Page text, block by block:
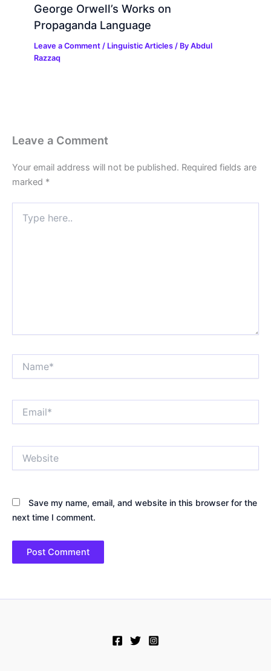
George Orwell’s Works on
Propaganda Language
Leave a Comment / Linguistic Articles / ByAbdul
Razzaq
Leave a Comment
Your email address will not be published. Required fields are
marked *
here..
Save my name, email, and website in this browser for the
next time I comment.